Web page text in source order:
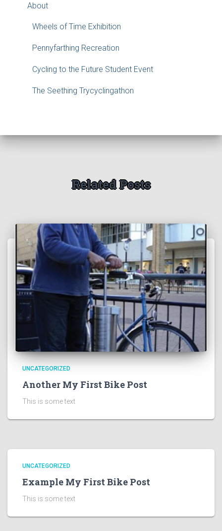
About
Wheels of Time Exhibition
Pennyfarthing Recreation
Cycling to the Future Student Event
The Seething Trycyclingathon
Related Posts
UNCATEGORIZED
Another My First Bike Post
This is some text
UNCATEGORIZED
Example My First Bike Post
This is some text